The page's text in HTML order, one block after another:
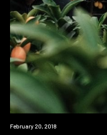
Listen
February 20, 2018